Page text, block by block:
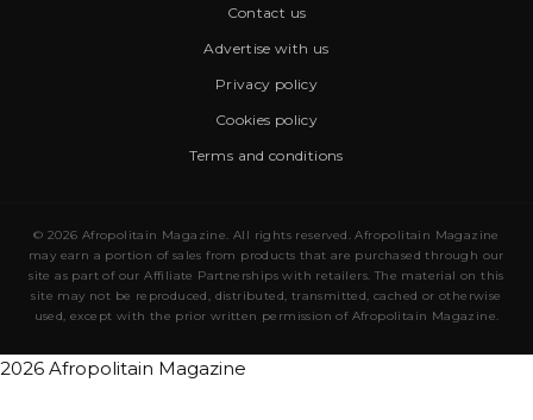
Contact us
Advertise with us
Privacy policy
Cookies policy
Terms and conditions
© 2026 Afropolitain Magazine. All rights reserved. Afropolitain Magazine
may earn a portion of sales from products that are purchased through our
site as part of our Affiliate Partnerships with retailers. The material on this
site may not be reproduced, distributed, transmitted, cached or otherwise
used, except with the prior written permission of Afropolitain Magazine.
2026 Afropolitain Magazine